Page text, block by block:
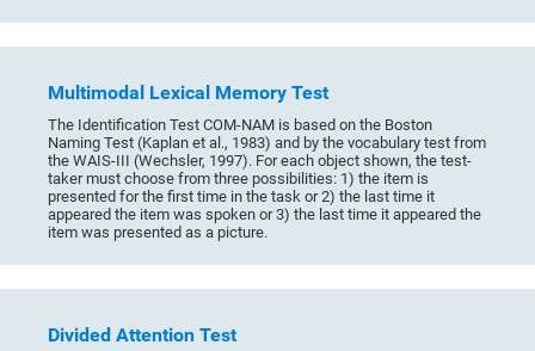
Multimodal Lexical Memory Test
The Identification Test COM-NAM is based on the Boston
Naming Test (Kaplan et al., 1983) and by the vocabulary test from
the WAIS-III (Wechsler, 1997). For each object shown, the test-
taker must choose from three possibilities: 1) the item is
presented for the first time in the task or 2) the last time it
appeared the item was spoken or 3) the last time it appeared the
item was presented as a picture.
Divided Attention Test